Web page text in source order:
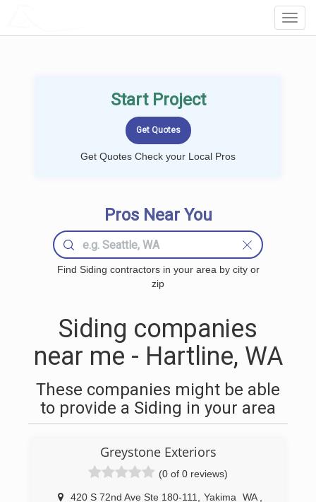
Start Project
Get Quotes Check your Local Pros
Pros Near You
Find Siding contractors in your area by city or
zip
Siding companies
near me - Hartline, WA
These companies might be able
to provide a Siding in your area
Greystone Exteriors
(0 of 0 reviews)
420 S 72nd Ave Ste 180-111 Yakima WA